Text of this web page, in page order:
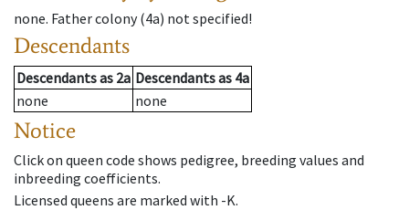
none. Father colony(4a) not specified!
Descendants
Descendantsas 2a Descendantsas 4a
none
none
Notice
Click on queen code shows pedigree, breeding values and
inbreeding coefficients.
Licensed queens are marked with -K.